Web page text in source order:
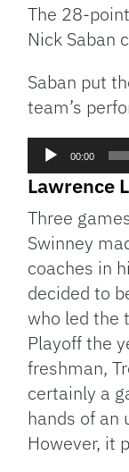
The 28-
Nick Saban
Saban put
team’s
Audio
00:00
Lawrence
Three
Swinney
coaches in
decided to
who led the
Playoff the
freshman,
certainly a
hands of an
However, it